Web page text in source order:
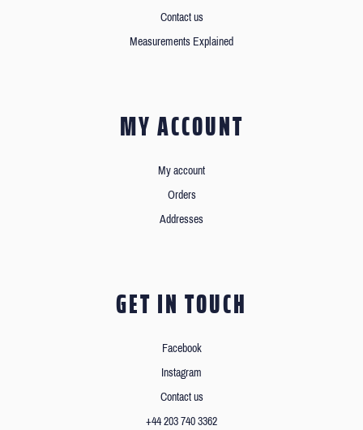
Contact us
Measurements Explained
MY ACCOUNT
My account
Orders
Addresses
GET IN TOUCH
Facebook
Instagram
Contact us
+44 203 740 3362